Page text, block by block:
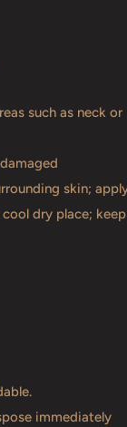
such as neck or
skin;
dry place; keep
immediately